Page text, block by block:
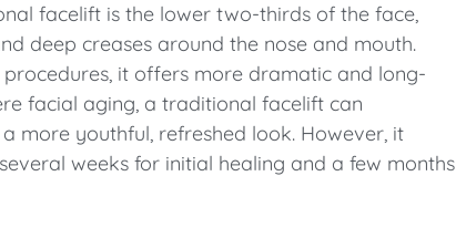
facelift is the lower two-thirds of the face,
deep creases around the nose and mouth.
it offers more dramatic and long-
facial aging, a traditional facelift can
more youthful, refreshed look. However, it
weeks for initial healing and a few months